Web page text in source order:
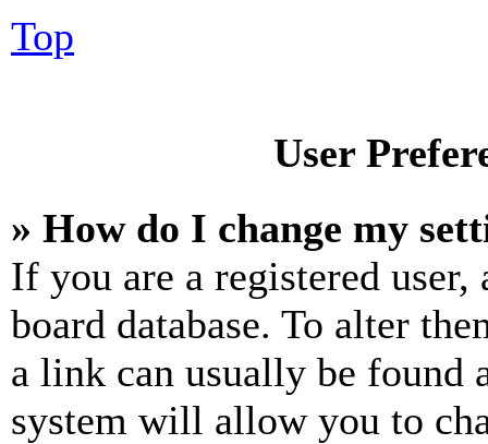
Top
User
» How do I change my
If you are a registered
board database. To alter
a link can usually be found
system will allow you to